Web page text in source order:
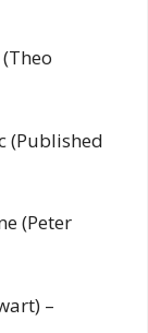
(Published
(Peter
–